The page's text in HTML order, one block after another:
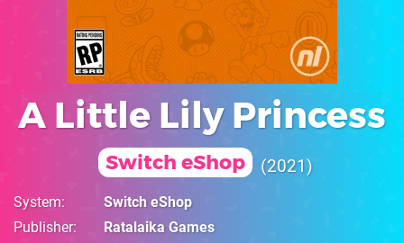
A Little Lily Princess
Switch eShop 2021
System
Switch eShop
Publisher
Ratalaika Games